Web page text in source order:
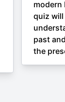
modern
quiz
past
the